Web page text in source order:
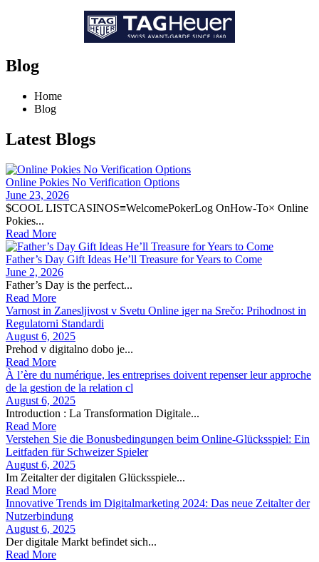
Blog
Home
Blog
Latest Blogs
Online Pokies No Verification Options
June 23, 2026
$COOL LISTCASINOS≡WelcomePokerLog OnHow-To× Online
Pokies...
Read More
Father’s Day Gift Ideas He’ll Treasure for Years to Come
June 2, 2026
Father’s Day is the perfect...
Read More
Varnost in Zanesljivost v Svetu Online iger na Srečo: Prihodnost in
Regulatorni Standardi
August 6, 2025
Prehod v digitalno dobo je...
Read More
À l’ère du numérique, les entreprises doivent repenser leur approche
de la gestion de la relation cl
August 6, 2025
Introduction : La Transformation Digitale...
Read More
Verstehen Sie die Bonusbedingungen beim Online-Glücksspiel: Ein
Leitfaden für Schweizer Spieler
August 6, 2025
Im Zeitalter der digitalen Glücksspiele...
Read More
Innovative Trends im Digitalmarketing 2024: Das neue Zeitalter der
Nutzerbindung
August 6, 2025
Der digitale Markt befindet sich...
Read More